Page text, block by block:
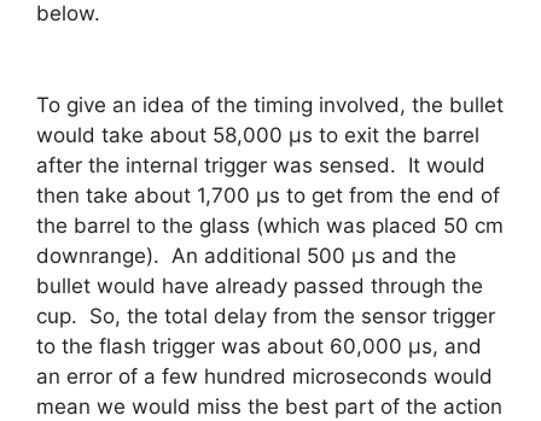
below.
To give an idea of the timing involved, the bullet
would take about 58,000 μs to exit the barrel
after the internal trigger was sensed. It would
then take about 1,700 μs to get from the end of
the barrel to the glass (which was placed 50 cm
downrange). An additional 500 μs and the
bullet would have already passed through the
cup. So, the total delay from the sensor trigger
to the flash trigger was about 60,000 μs, and
an error of a few hundred microseconds would
mean we would miss the best part of the action